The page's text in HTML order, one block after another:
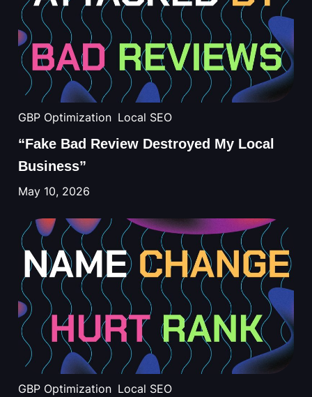
GBP Optimization Local SEO
“Fake Bad Review Destroyed My Local
Business”
May 10, 2026
GBP Optimization Local SEO